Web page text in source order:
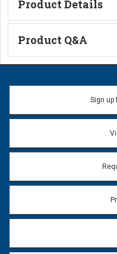
Product Details
Technical Information
Product Q&A
Ask a Question
Name:
Email address will only be used
Question:
Sign up